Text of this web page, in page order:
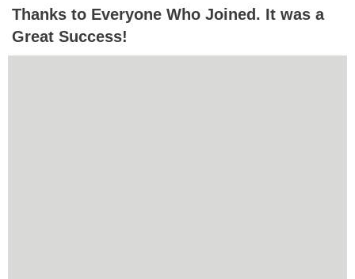
Thanks to Everyone Who Joined. It was a
Great Success!